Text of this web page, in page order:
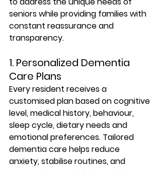
seniors while providing families with
constant reassurance and
transparency.
1. Personalized Dementia
Care Plans
Every resident receives a
customised plan based on cognitive
level, medical history, behaviour,
sleep cycle, dietary needs and
emotional preferences. Tailored
dementia care helps reduce
anxiety, stabilise routines, and